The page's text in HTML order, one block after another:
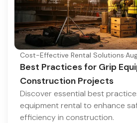
Cost-Effective Rental Solutions·
Best Practices for Grip
Construction Projects
Discover essential best
equipment rental to enhance
efficiency in construction.